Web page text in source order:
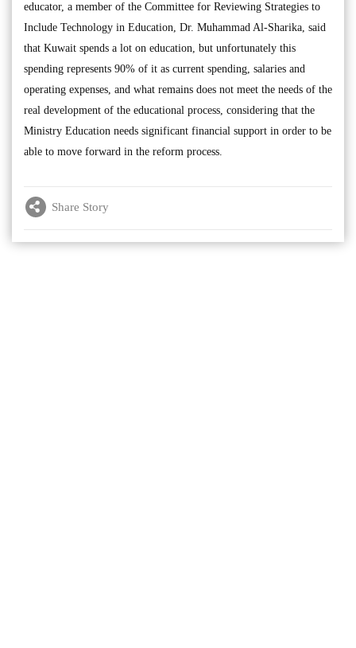
educator, a member of the Committee for Reviewing Strategies to
Include Technology in Education, Dr. Muhammad Al-Sharika, said
that Kuwait spends a lot on education, but unfortunately this
spending represents 90% of it as current spending, salaries and
operating expenses, and what remains does not meet the needs of the
real development of the educational process, considering that the
Ministry Education needs significant financial support in order to be
able to move forward in the reform process.
Share Story